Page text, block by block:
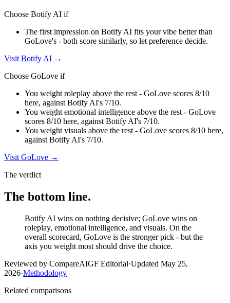
Choose Botify AI if
The first impression on Botify AI fits your vibe better than
GoLove's - both score similarly, so let preference decide.
VisitBotify AI →
Choose GoLove if
You weight roleplay above the rest - GoLove scores 8/10
here, against Botify AI's 7/10.
You weight emotional intelligence above the rest - GoLove
scores 8/10 here, against Botify AI's 7/10.
You weight visuals above the rest - GoLove scores 8/10 here,
against Botify AI's 7/10.
VisitGoLove →
The verdict
The bottom line.
Botify AI wins on nothing decisive; GoLove wins on
roleplay, emotional intelligence, and visuals. On the
overall scorecard, GoLove is the stronger pick - but the
axis you weight most should drive the choice.
Reviewed by CompareAIGF Editorial·Updated May 25,
2026·Methodology
Related comparisons